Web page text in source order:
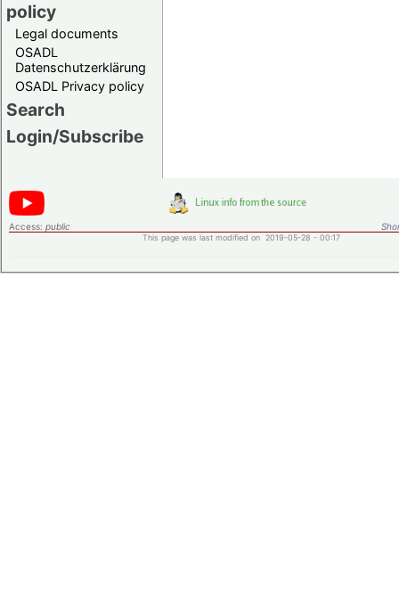
policy
Legal documents
OSADL
Datenschutzerklärung
OSADL Privacy policy
Search
Login/Subscribe
Access: public
This page was last modified on 2019-05-28 - 00:17